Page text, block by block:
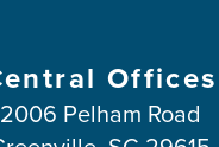
Offices
2006 Pelham Road